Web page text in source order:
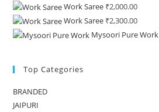
Work Saree ₹2,000.00
Work Saree ₹2,300.00
Mysoori Pure Work
Top Categories
BRANDED
JAIPURI